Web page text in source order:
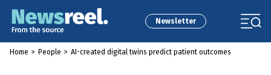
Newsletter
Home > People > AI-created digital twins predict patient outcomes